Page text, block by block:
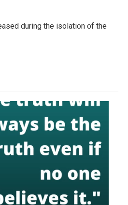
during the isolation of the